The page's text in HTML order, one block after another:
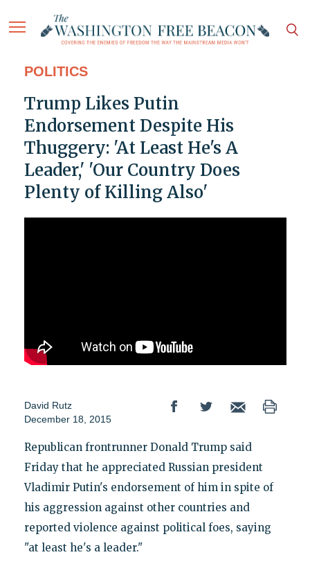
POLITICS
Trump Likes Putin
Endorsement Despite His
Thuggery: 'At Least He's A
Leader,' 'Our Country Does
Plenty of Killing Also'
David Rutz
December 18, 2015
Republican frontrunner Donald Trump said
Friday that he appreciated Russian president
Vladimir Putin's endorsement of him in spite of
his aggression against other countries and
reported violence against political foes, saying
"at least he's a leader."